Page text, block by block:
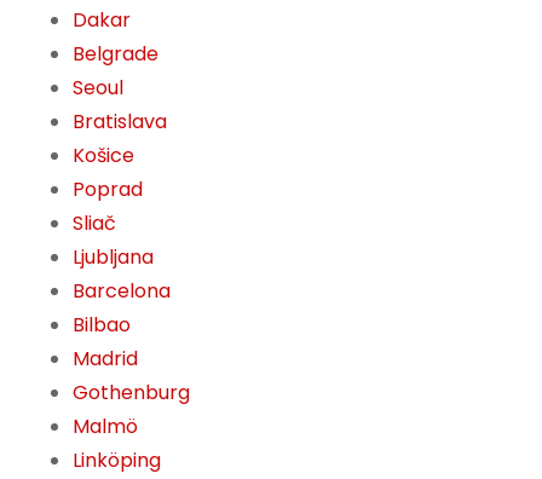
Dakar
Belgrade
Seoul
Bratislava
Košice
Poprad
Sliač
Ljubljana
Barcelona
Bilbao
Madrid
Gothenburg
Malmö
Linköping